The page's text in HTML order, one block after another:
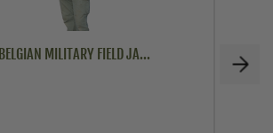
BELGIAN MILITARY FIELD JA...